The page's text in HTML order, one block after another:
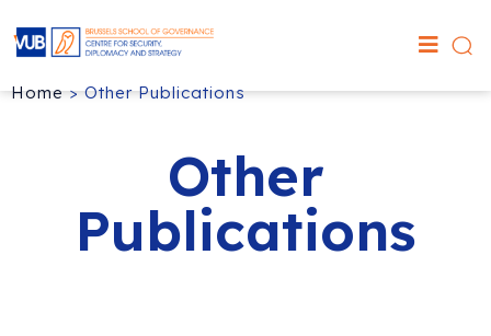
Home>Other Publications
Other
Publications